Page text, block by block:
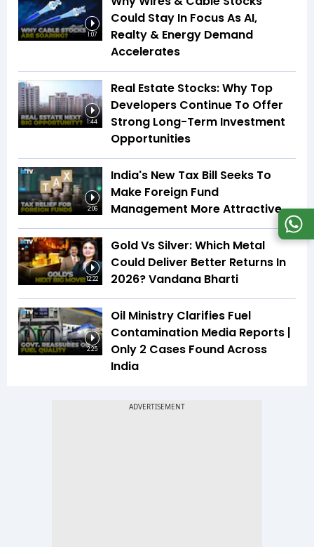
1:07
Could Stay In Focus As AI,
Realty & Energy Demand
Accelerates
1:44
Real Estate Stocks: Why Top
Developers Continue To Offer
Strong Long-Term Investment
Opportunities
2:06
India's New Tax Bill Seeks To
Make Foreign Fund
Management More Attractive
12:22
Gold Vs Silver: Which Metal
Could Deliver Better Returns In
2026? Vandana Bharti
2:25
Oil Ministry Clarifies Fuel
Contamination Media Reports |
Only 2 Cases Found Across
India